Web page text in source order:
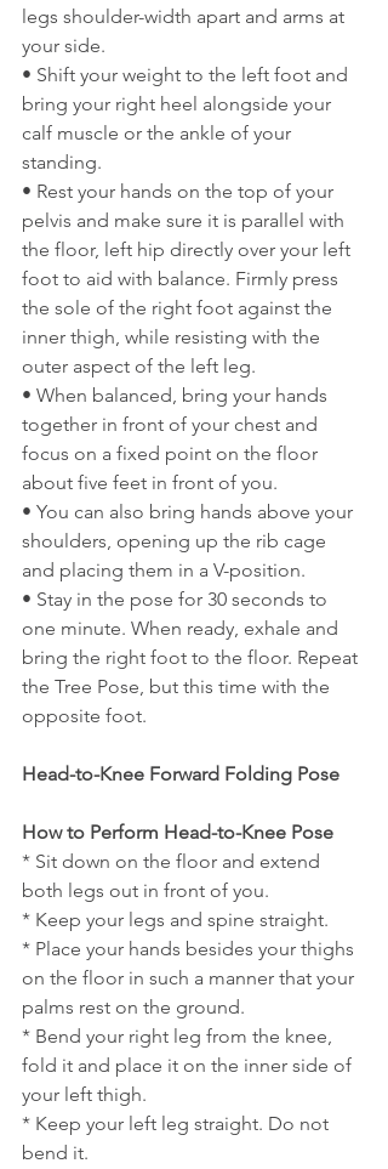
legs shoulder-width apart and arms at
your side.
• Shift your weight to the left foot and
bring your right heel alongside your
calf muscle or the ankle of your
standing.
• Rest your hands on the top of your
pelvis and make sure it is parallel with
the floor, left hip directly over your left
foot to aid with balance. Firmly press
the sole of the right foot against the
inner thigh, while resisting with the
outer aspect of the left leg.
• When balanced, bring your hands
together in front of your chest and
focus on a fixed point on the floor
about five feet in front of you.
• You can also bring hands above your
shoulders, opening up the rib cage
and placing them in a V-position.
• Stay in the pose for 30 seconds to
one minute. When ready, exhale and
bring the right foot to the floor. Repeat
the Tree Pose, but this time with the
opposite foot.
Head-to-Knee Forward Folding Pose
How to Perform Head-to-Knee Pose
* Sit down on the floor and extend
both legs out in front of you.
* Keep your legs and spine straight.
* Place your hands besides your thighs
on the floor in such a manner that your
palms rest on the ground.
* Bend your right leg from the knee,
fold it and place it on the inner side of
your left thigh.
* Keep your left leg straight. Do not
bend it.